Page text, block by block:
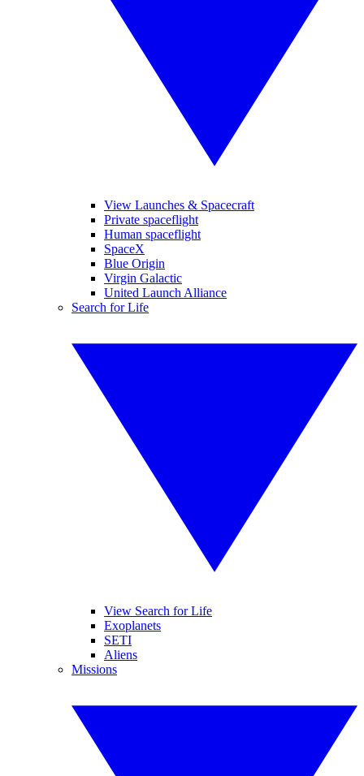
View Launches & Spacecraft
Private spaceflight
Human spaceflight
SpaceX
Blue Origin
Virgin Galactic
United Launch Alliance
Search for Life
View Search for Life
Exoplanets
SETI
Aliens
Missions